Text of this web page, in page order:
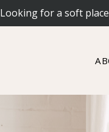
Looking for a soft